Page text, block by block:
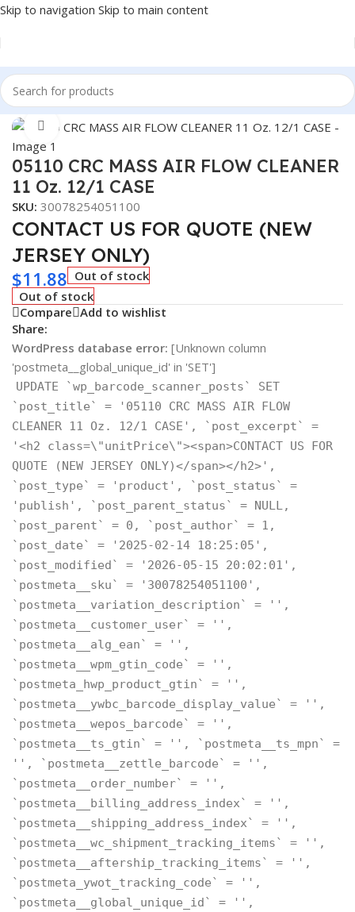
Skip to navigation Skip to main content
Home/Car Fluids & Chemicals
Click to enlarge
05110 CRC MASS AIR FLOW CLEANER
11 Oz. 12/1 CASE
SKU: 30078254051100
CONTACT US FOR QUOTE (NEW
JERSEY ONLY)
$11.88 Out of stock
Out of stock
Compare Add to wishlist
Share:
WordPress database error: [Unknown column
'postmeta__global_unique_id' in 'SET']
UPDATE `wp_barcode_scanner_posts` SET
`post_title` = '05110 CRC MASS AIR FLOW
CLEANER 11 Oz. 12/1 CASE', `post_excerpt` =
'<h2 class=\"unitPrice\"><span>CONTACT US FOR
QUOTE (NEW JERSEY ONLY)</span></h2>',
`post_type` = 'product', `post_status` =
'publish', `post_parent_status` = NULL,
`post_parent` = 0, `post_author` = 1,
`post_date` = '2025-02-14 18:25:05',
`post_modified` = '2026-05-15 20:02:01',
`postmeta__sku` = '30078254051100',
`postmeta__variation_description` = '',
`postmeta__customer_user` = '',
`postmeta__alg_ean` = '',
`postmeta__wpm_gtin_code` = '',
`postmeta_hwp_product_gtin` = '',
`postmeta__ywbc_barcode_display_value` = '',
`postmeta__wepos_barcode` = '',
`postmeta__ts_gtin` = '', `postmeta__ts_mpn` =
'', `postmeta__zettle_barcode` = '',
`postmeta__order_number` = '',
`postmeta__billing_address_index` = '',
`postmeta__shipping_address_index` = '',
`postmeta__wc_shipment_tracking_items` = '',
`postmeta__aftership_tracking_items` = '',
`postmeta_ywot_tracking_code` = '',
`postmeta__global_unique_id` = '',